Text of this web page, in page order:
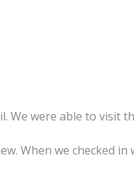
We were able to visit
When we checked in